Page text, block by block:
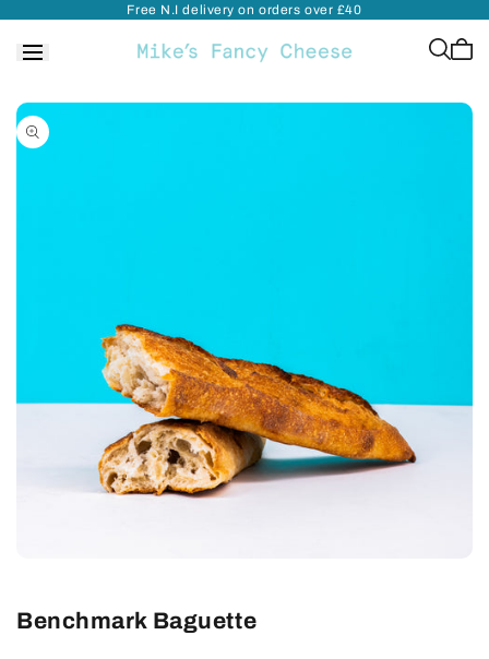
Skip to
Free N.I delivery on orders over £40
Cart
Skip to
product
information
Benchmark Baguette